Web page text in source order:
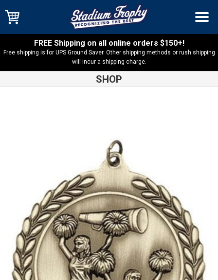
FREE Shipping on all online orders $150+!
Free shipping is for UPS Ground Saver. Other shipping methods or rush shipping
will incur a shipping charge.
SHOP